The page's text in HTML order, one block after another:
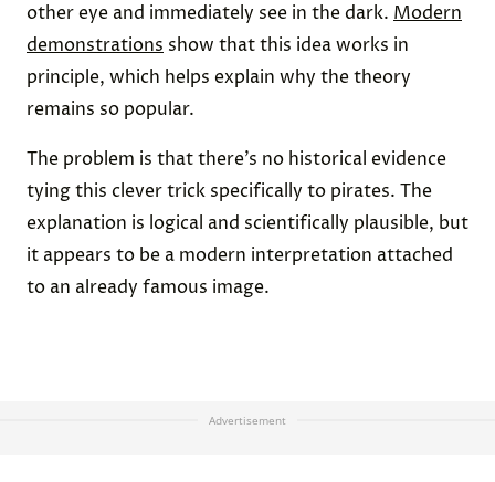
other eye and immediately see in the dark. Modern
demonstrations show that this idea works in
principle, which helps explain why the theory
remains so popular.
The problem is that there’s no historical evidence
tying this clever trick specifically to pirates. The
explanation is logical and scientifically plausible, but
it appears to be a modern interpretation attached
to an already famous image.
Advertisement